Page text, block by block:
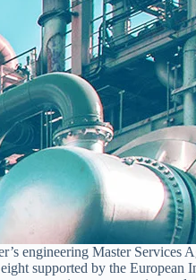
engineering Master
supported by the